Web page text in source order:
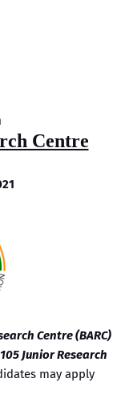
Centre
Centre (BARC)
105 Junior Research
may apply